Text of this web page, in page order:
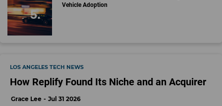
Vehicle Adoption
LOS ANGELES TECH NEWS
How Replify Found Its Niche and an Acquirer
Grace Lee Jul 31 2026